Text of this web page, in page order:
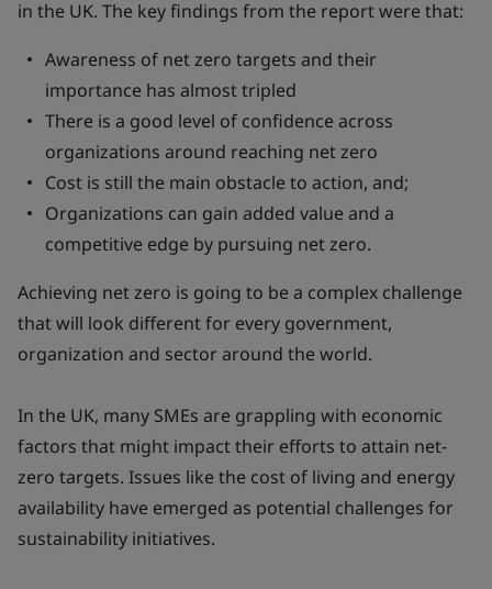
in the UK. The key findings from the report were that:
Awareness of net zero targets and their
importance has almost tripled
There is a good level of confidence across
organizations around reaching net zero
Cost is still the main obstacle to action, and;
Organizations can gain added value and a
competitive edge by pursuing net zero.
Achieving net zero is going to be a complex challenge
that will look different for every government,
organization and sector around the world.
In the UK, many SMEs are grappling with economic
factors that might impact their efforts to attain net-
zero targets. Issues like the cost of living and energy
availability have emerged as potential challenges for
sustainability initiatives.